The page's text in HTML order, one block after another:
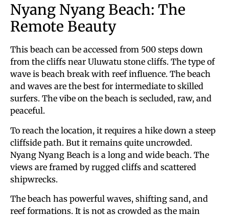
Nyang Nyang Beach: The
Remote Beauty
This beach can be accessed from 500 steps down
from the cliffs near Uluwatu stone cliffs. The type of
wave is beach break with reef influence. The beach
and waves are the best for intermediate to skilled
surfers. The vibe on the beach is secluded, raw, and
peaceful.
To reach the location, it requires a hike down a steep
cliffside path. But it remains quite uncrowded.
Nyang Nyang Beach is a long and wide beach. The
views are framed by rugged cliffs and scattered
shipwrecks.
The beach has powerful waves, shifting sand, and
reef formations. It is not as crowded as the main